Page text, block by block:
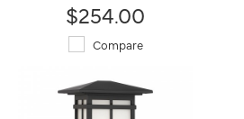
$254.00
Compare